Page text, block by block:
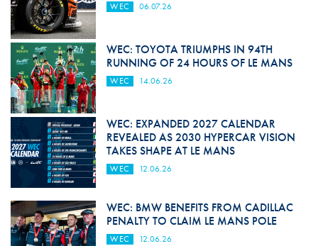
WEC 06.07.26
WEC: TOYOTA TRIUMPHS IN 94TH
RUNNING OF 24 HOURS OF LE MANS
WEC 14.06.26
WEC: EXPANDED 2027 CALENDAR
REVEALED AS 2030 HYPERCAR VISION
TAKES SHAPE AT LE MANS
WEC 12.06.26
WEC: BMW BENEFITS FROM CADILLAC
PENALTY TO CLAIM LE MANS POLE
WEC 12.06.26